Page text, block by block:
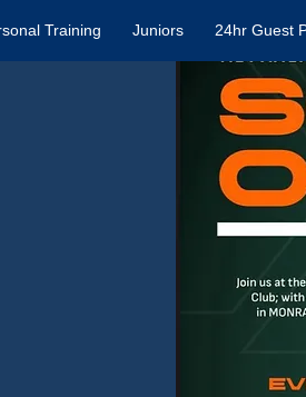
Training Juniors 24hr Guest